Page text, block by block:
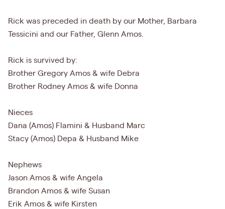
Rick was preceded in death by our Mother, Barbara
Tessicini and our Father, Glenn Amos.
Rick is survived by:
Brother Gregory Amos & wife Debra
Brother Rodney Amos & wife Donna
Nieces
Dana (Amos) Flamini & Husband Marc
Stacy (Amos) Depa & Husband Mike
Nephews
Jason Amos & wife Angela
Brandon Amos & wife Susan
Erik Amos & wife Kirsten